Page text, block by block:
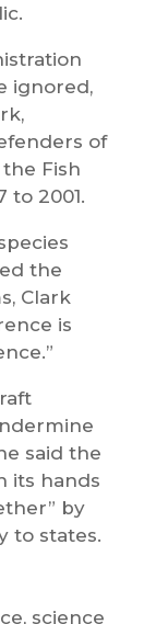
ignored,
of
Fish
to 2001.
the
Clark
is
said the
its hands
by
to states.
science